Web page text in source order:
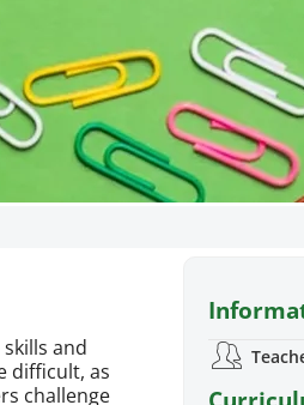
graders work hard on projects
to draw on the skills
been learning in
and
difficult, as
challenge